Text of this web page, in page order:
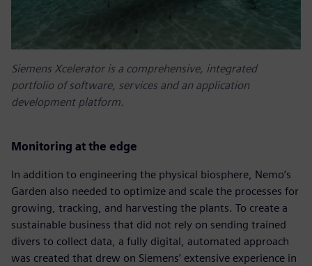
Siemens Xcelerator is a comprehensive, integrated
portfolio of software, services and an application
development platform.
Monitoring at the edge
In addition to engineering the physical biosphere, Nemo’s
Garden also needed to optimize and scale the processes for
growing, tracking, and harvesting the plants. To create a
sustainable business that did not rely on sending trained
divers to collect data, a fully digital, automated approach
was created that drew on Siemens’ extensive experience in